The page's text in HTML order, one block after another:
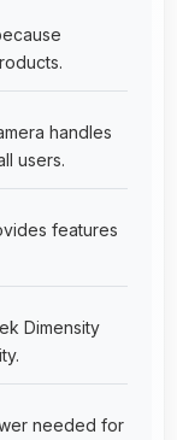
handles
users.
features
Dimensity
needed for